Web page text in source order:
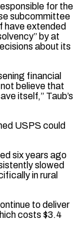
for the
subcommittee
have extended
by at
about its
financial
believe that
itself,” Taub’s
USPS could
six years ago
slowed
in rural
to deliver
costs $3.4